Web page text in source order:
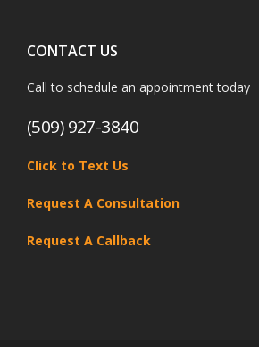
CONTACT US
Call to schedule an appointment today
(509) 927-3840
Click to Text Us
Request A Consultation
Request A Callback